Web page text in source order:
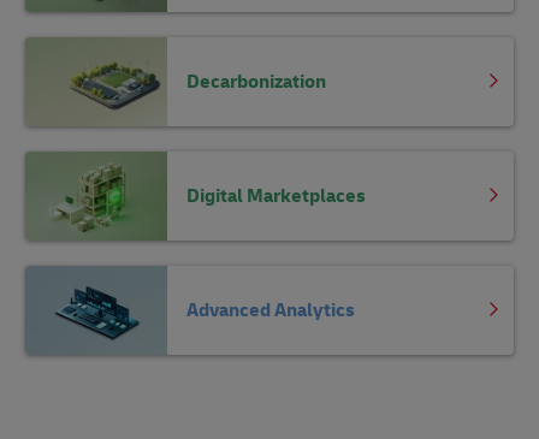
Decarbonization
Digital Marketplaces
Advanced Analytics